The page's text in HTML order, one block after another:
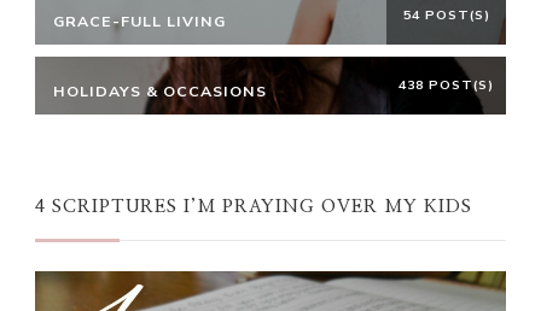
GRACE-FULL LIVING 54 POST(S)
HOLIDAYS & OCCASIONS 438 POST(S)
4 SCRIPTURES I’M PRAYING OVER MY KIDS